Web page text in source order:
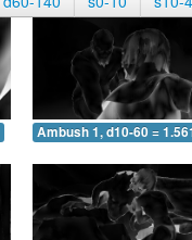
Ambush 1, d10-60 =